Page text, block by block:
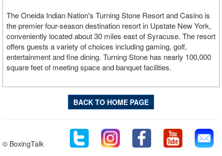
The Oneida Indian Nation's Turning Stone Resort and Casino is
the premier four-season destination resort in Upstate New York,
conveniently located about 30 miles east of Syracuse. The resort
offers guests a variety of choices including gaming, golf,
entertainment and fine dining. Turning Stone has nearly 100,000
square feet of meeting space and banquet facilities.
BACK TO HOME PAGE
© BoxingTalk